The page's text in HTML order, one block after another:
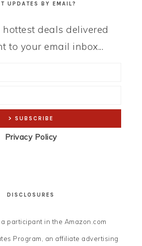
UPDATES BY EMAIL?
hottest deals delivered
to your email inbox...
Privacy Policy
DISCLOSURES
participant in the Amazon.com
Program, an affiliate advertising